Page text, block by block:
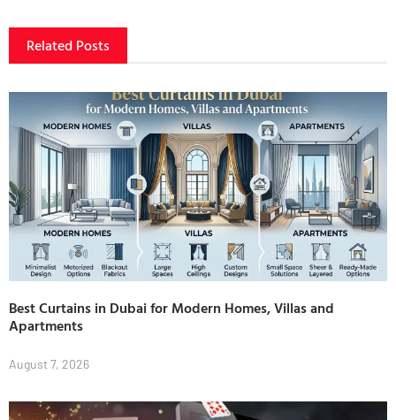
Related Posts
Best Curtains in Dubai for Modern Homes, Villas and
Apartments
August 7, 2026